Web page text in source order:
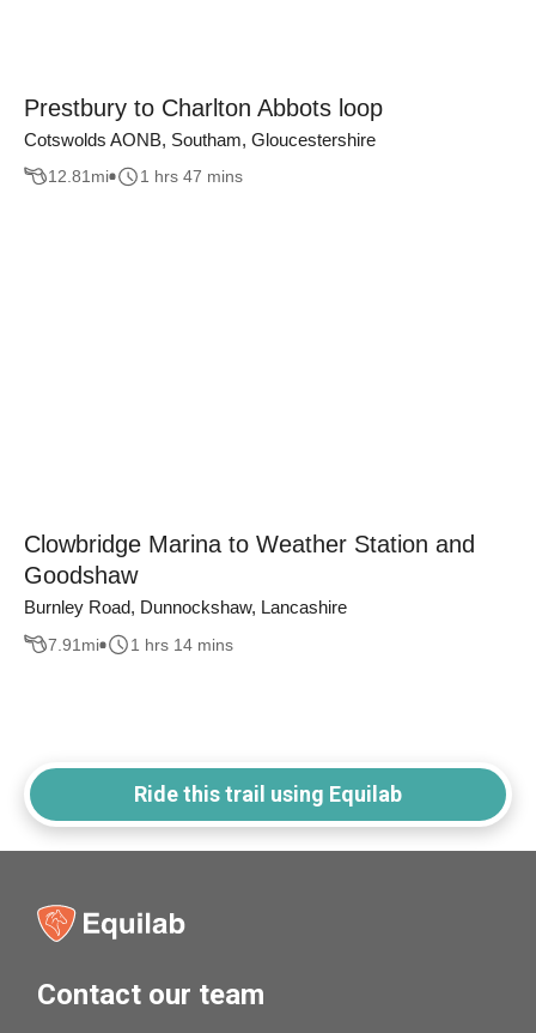
Prestbury to Charlton Abbots loop
Cotswolds AONB, Southam, Gloucestershire
12.81 mi 1 hrs 47 mins
Clowbridge Marina to Weather Station and
Goodshaw
Burnley Road, Dunnockshaw, Lancashire
7.91 mi 1 hrs 14 mins
Ride this trail using Equilab
Contact our team